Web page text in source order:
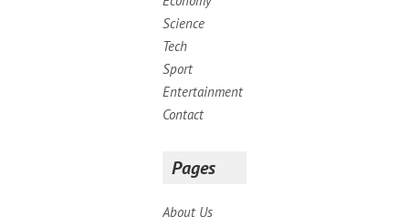
Science
Tech
Sport
Entertainment
Contact
Pages
About Us